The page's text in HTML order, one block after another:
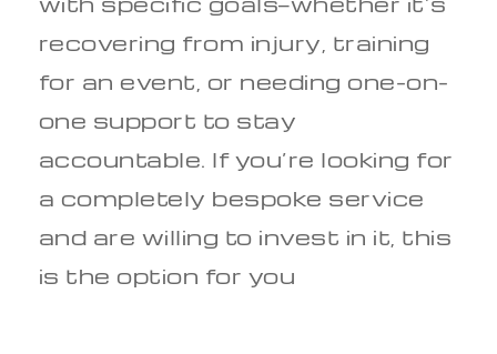
recovering from injury, training
for an event, or needing one-on-
one support to stay
accountable. If you’re looking for
a completely bespoke service
and are willing to invest in it, this
is the option for you